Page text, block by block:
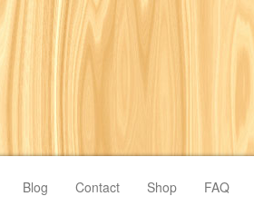
Blog Contact Shop FAQ